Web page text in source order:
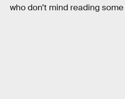
who don’t mind reading